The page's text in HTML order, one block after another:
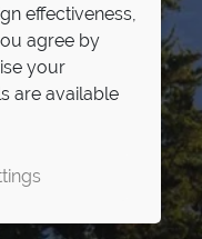
effectiveness,
agree by
your
are available